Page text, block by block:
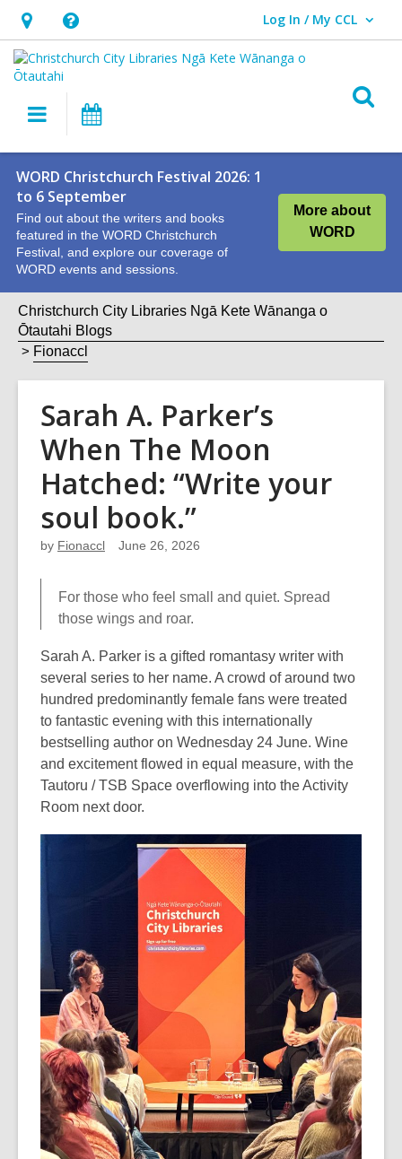
Hours
&
Location,
opens
overlay
Help,
opens
an
overlay
Log In / My CCL
User Log In / My CCL.
Main
navigation
WORD Christchurch Festival 2026: 1
to 6 September
Find out about the writers and books
featured in the WORD Christchurch
Festival, and explore our coverage of
WORD events and sessions.
More about
WORD
Christchurch City Libraries Ngā Kete Wānanga o
Ōtautahi Blogs
Fionaccl
Sarah A. Parker’s
When The Moon
Hatched: “Write your
soul book.”
by Fionaccl June 26, 2026
For those who feel small and quiet. Spread
those wings and roar.
Sarah A. Parker is a gifted romantasy writer with
several series to her name. A crowd of around two
hundred predominantly female fans were treated
to fantastic evening with this internationally
bestselling author on Wednesday 24 June. Wine
and excitement flowed in equal measure, with the
Tautoru / TSB Space overflowing into the Activity
Room next door.